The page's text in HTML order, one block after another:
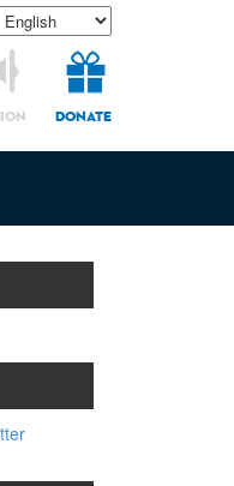
DONATE